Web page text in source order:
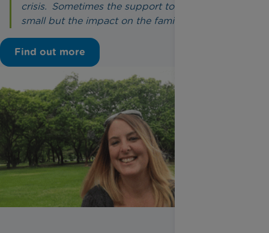
crisis. Sometimes the support to us can seem
small but the impact on the families is massive."
Find out more